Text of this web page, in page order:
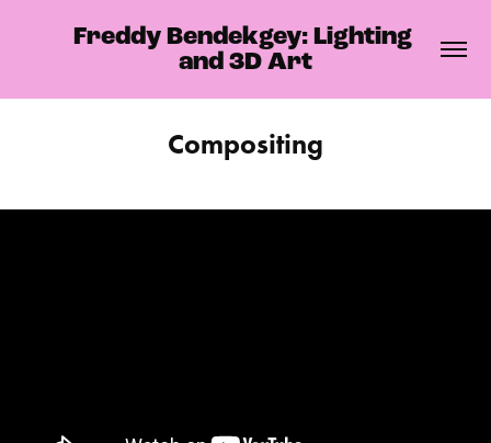
Freddy Bendekgey: Lighting
and 3D Art
Compositing